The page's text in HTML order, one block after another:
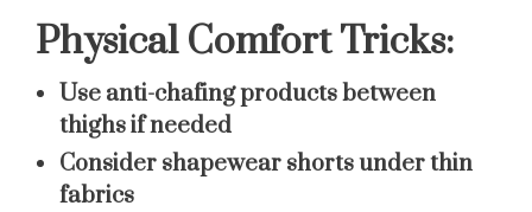
Physical Comfort Tricks:
Use anti-chafing products between
thighs if needed
Consider shapewear shorts under thin
fabrics